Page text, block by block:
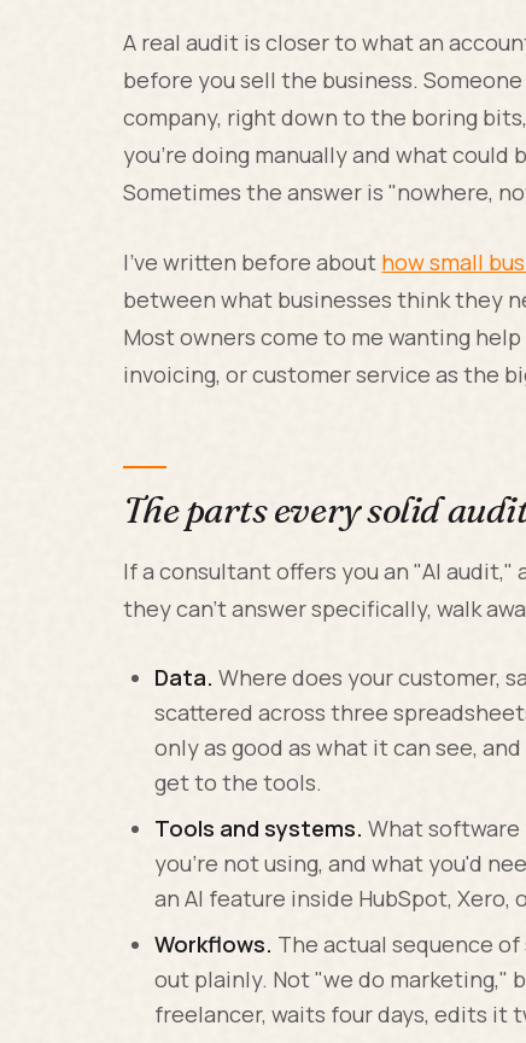
A real audit is closer to what an
before you sell the business.
company, right down to the boring
you're doing manually and what could
Sometimes the answer is "nowhere,
I've written before about how small
between what businesses think they
Most owners come to me wanting
invoicing, or customer service as the
The parts every solid
If a consultant offers you an "AI
they can't answer specifically, walk
Data. Where does your customer,
scattered across three
only as good as what it can see,
get to the tools.
Tools and systems. What
you're not using, and what you'd
an AI feature inside HubSpot,
Workflows. The actual sequence
out plainly. Not "we do marketing,"
freelancer, waits four days, edits it